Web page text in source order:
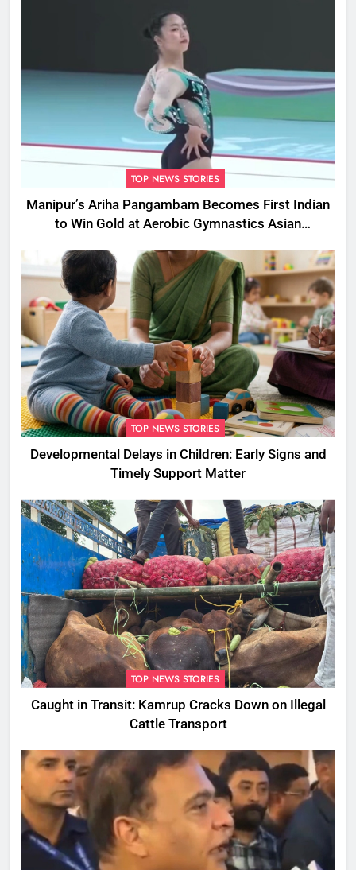
TOP NEWS STORIES
Manipur’s Ariha Pangambam Becomes First Indian
to Win Gold at Aerobic Gymnastics Asian
TOP NEWS STORIES
Developmental Delays in Children: Early Signs and
Timely Support Matter
TOP NEWS STORIES
Caught in Transit: Kamrup Cracks Down on Illegal
Cattle Transport